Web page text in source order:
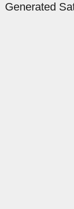
Generated